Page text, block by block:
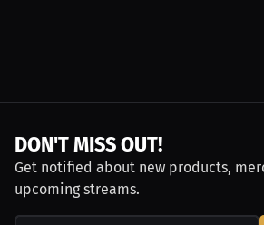
DON'T MISS OUT!
Get notified about new products,
upcoming streams.